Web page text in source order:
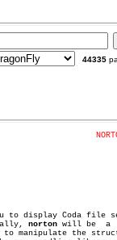
44335
to display Coda file
norton will be  a